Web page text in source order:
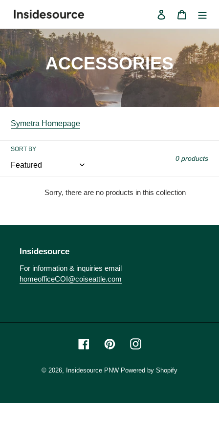
content
Log in Cart
C
o
l
l
t
o
n
:
ACCESSORIES
Symetra Homepage
SORT BY
0 products
Sorry, there are no products in this collection
Insidesource
For information & inquiries email
homeofficeCOI@coiseattle.com
FacebookPinterestInstagram
© 2026, Insidesource PNW Powered by Shopify